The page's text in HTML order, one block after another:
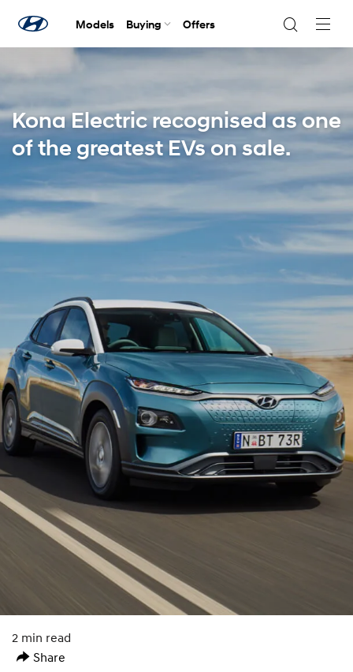
Models Buying Offers
Kona Electric recognised as one
of the greatest EVs on sale.
2 min read
Share